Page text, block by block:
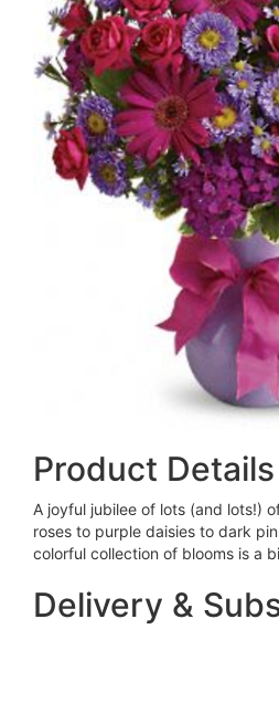
Product Details
A joyful jubilee of lots (and lots!)
roses to purple daisies to dark
colorful collection of blooms is a
Delivery &